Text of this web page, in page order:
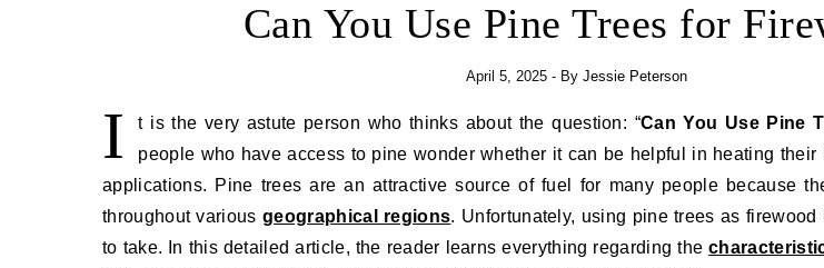
Can You Use Pine Trees for
April 5, 2025 - By Jessie Peterson
I t is the very astute person who thinks about the question: “Can You Use Pine
people who have access to pine wonder whether it can be helpful in heating their
applications. Pine trees are an attractive source of fuel for many people because
throughout various geographical regions. Unfortunately, using pine trees as
to take. In this detailed article, the reader learns everything regarding the